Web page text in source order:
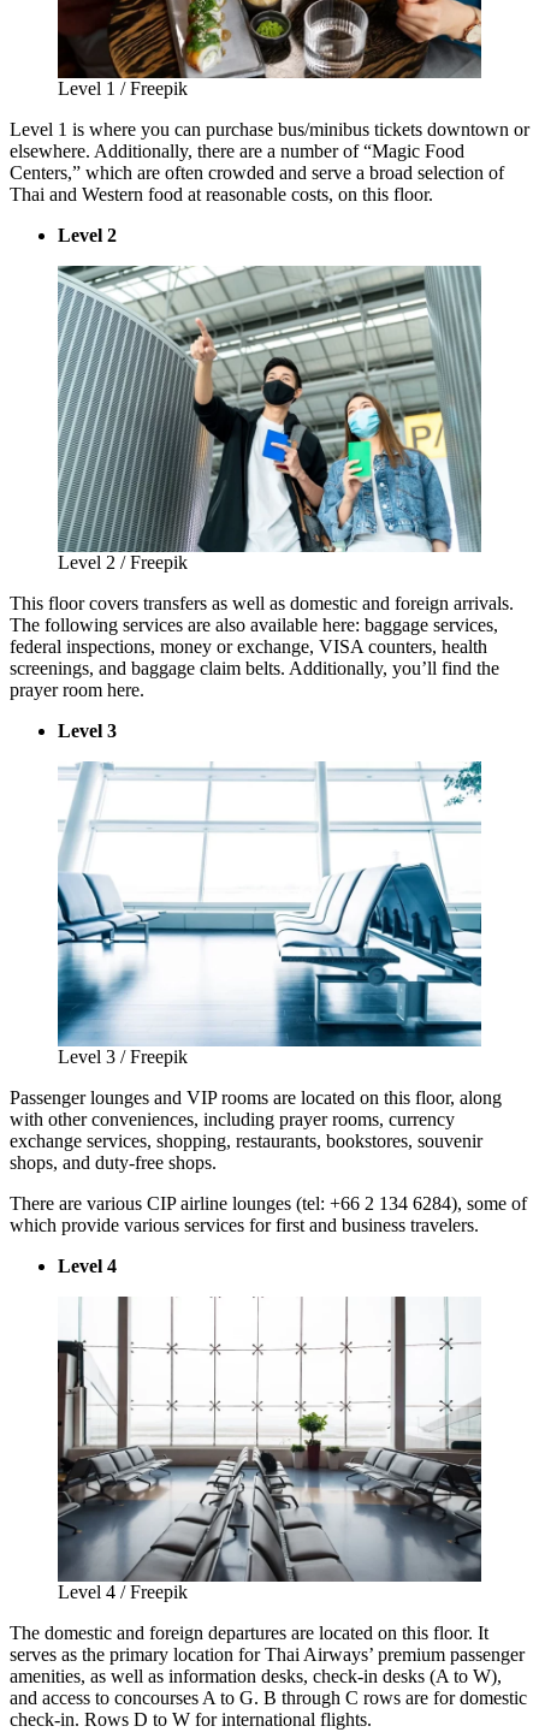
Level 1 / Freepik
Level 1 is where you can purchase bus/minibus tickets downtown or
elsewhere. Additionally, there are a number of “Magic Food
Centers,” which are often crowded and serve a broad selection of
Thai and Western food at reasonable costs, on this floor.
Level 2
Level 2 / Freepik
This floor covers transfers as well as domestic and foreign arrivals.
The following services are also available here: baggage services,
federal inspections, money or exchange, VISA counters, health
screenings, and baggage claim belts. Additionally, you’ll find the
prayer room here.
Level 3
Level 3 / Freepik
Passenger lounges and VIP rooms are located on this floor, along
with other conveniences, including prayer rooms, currency
exchange services, shopping, restaurants, bookstores, souvenir
shops, and duty-free shops.
There are various CIP airline lounges (tel: +66 2 134 6284), some of
which provide various services for first and business travelers.
Level 4
Level 4 / Freepik
The domestic and foreign departures are located on this floor. It
serves as the primary location for Thai Airways’ premium passenger
amenities, as well as information desks, check-in desks (A to W),
and access to concourses A to G. B through C rows are for domestic
check-in. Rows D to W for international flights.